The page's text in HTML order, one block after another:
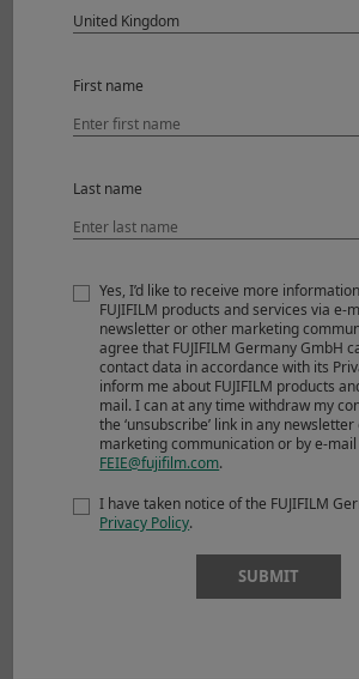
T/S rotation
degrees
with a
degrees
External dimensions :
Diameter x Length*1
(approx.)
(The tilt/
Weight*2(approx.)
ring)
First name
Last name
Yes, I’d like to receive more
FUJIFILM products and services via e-
newsletter or other marketing
agree that FUJIFILM Germany GmbH
contact data in accordance with its
inform me about FUJIFILM products
mail. I can at any time withdraw my
the ‘unsubscribe’ link in any
marketing communication or by e-
FEIE@fujifilm.com.
I have taken notice of the FUJIFILM
Privacy Policy.
SUBMIT